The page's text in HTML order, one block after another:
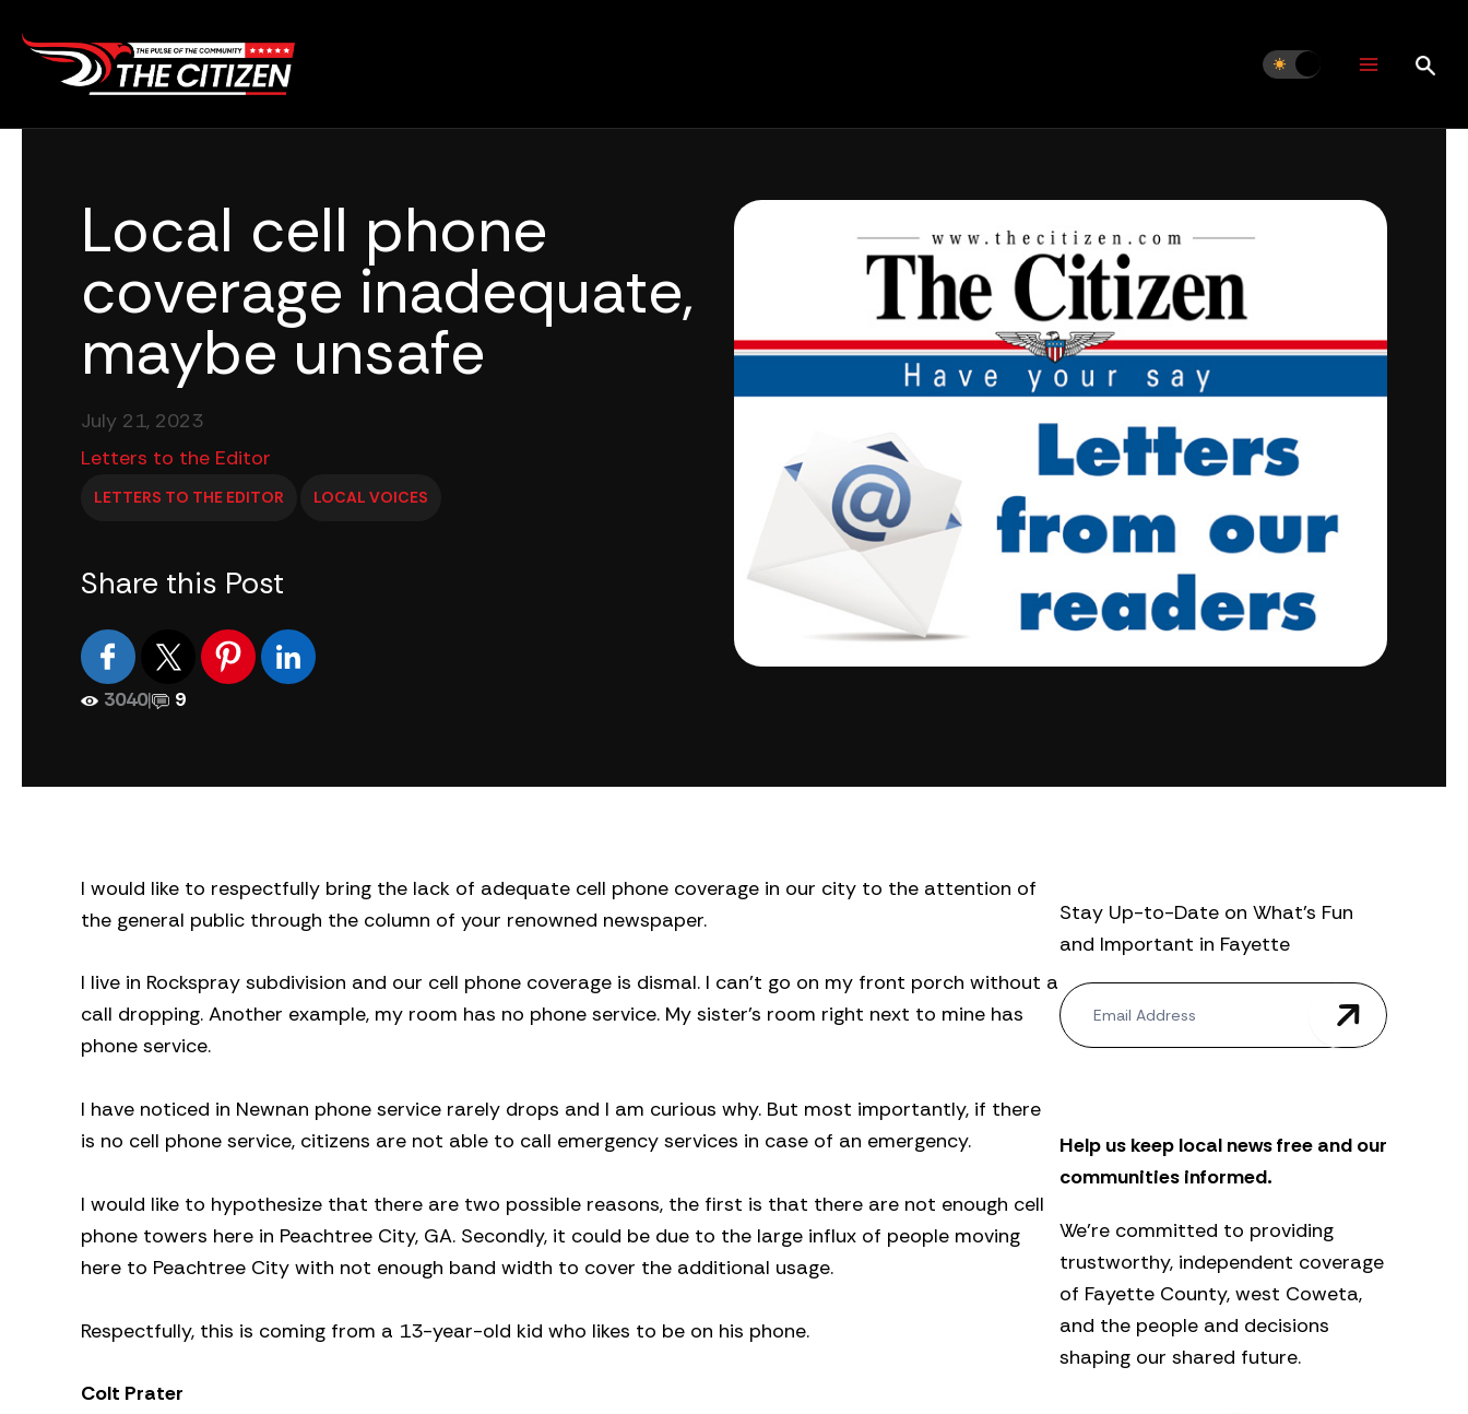
content
Local cell phone
coverage inadequate,
maybe unsafe
July 21, 2023
Letters to the Editor
LETTERS TO THE EDITOR LOCAL VOICES
Share this Post
3040| 9
I would like to respectfully bring the lack of adequate cell phone coverage in our city to the attention of
the general public through the column of your renowned newspaper.
I live in Rockspray subdivision and our cell phone coverage is dismal. I can’t go on my front porch without a
call dropping. Another example, my room has no phone service. My sister’s room right next to mine has
phone service.
I have noticed in Newnan phone service rarely drops and I am curious why. But most importantly, if there
is no cell phone service, citizens are not able to call emergency services in case of an emergency.
I would like to hypothesize that there are two possible reasons, the first is that there are not enough cell
phone towers here in Peachtree City, GA. Secondly, it could be due to the large influx of people moving
here to Peachtree City with not enough band width to cover the additional usage.
Respectfully, this is coming from a 13-year-old kid who likes to be on his phone.
Colt Prater
Stay Up-to-Date on What’s Fun
and Important in Fayette
N
e
w
t
r
Help us keep local news free and our
communities informed.
We’re committed to providing
trustworthy, independent coverage
of Fayette County, west Coweta,
and the people and decisions
shaping our shared future.